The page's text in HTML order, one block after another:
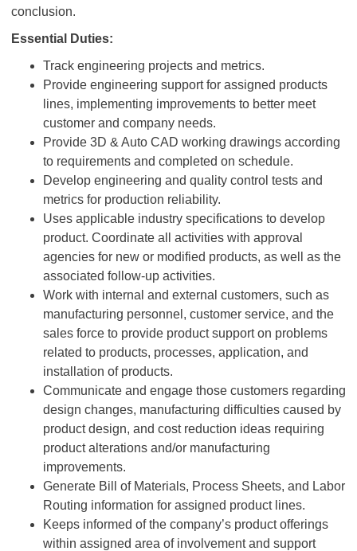
conclusion.
Essential Duties:
Track engineering projects and metrics.
Provide engineering support for assigned products
lines, implementing improvements to better meet
customer and company needs.
Provide 3D & Auto CAD working drawings according
to requirements and completed on schedule.
Develop engineering and quality control tests and
metrics for production reliability.
Uses applicable industry specifications to develop
product. Coordinate all activities with approval
agencies for new or modified products, as well as the
associated follow-up activities.
Work with internal and external customers, such as
manufacturing personnel, customer service, and the
sales force to provide product support on problems
related to products, processes, application, and
installation of products.
Communicate and engage those customers regarding
design changes, manufacturing difficulties caused by
product design, and cost reduction ideas requiring
product alterations and/or manufacturing
improvements.
Generate Bill of Materials, Process Sheets, and Labor
Routing information for assigned product lines.
Keeps informed of the company’s product offerings
within assigned area of involvement and support